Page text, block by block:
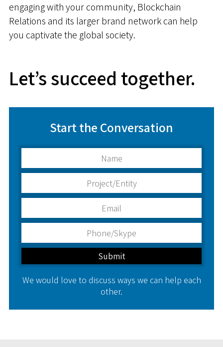
engaging with your community, Blockchain
Relations and its larger brand network can help
you captivate the global society.
Let’s succeed together.
Start the Conversation
We would love to discuss ways we can help each
other.